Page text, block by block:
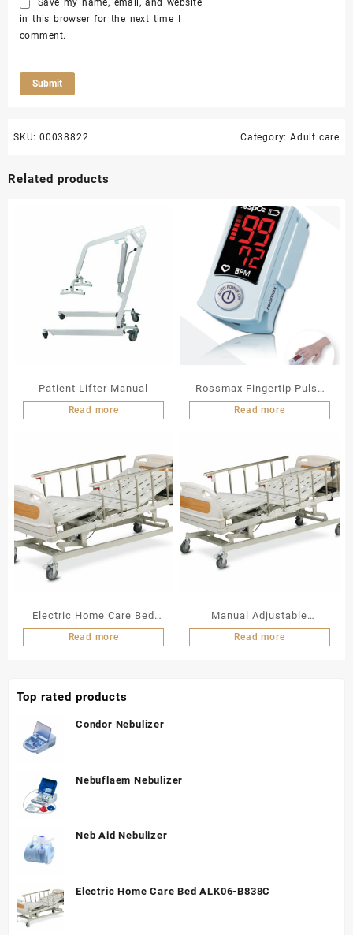
Save my name, email, and website
in this browser for the next time I
comment.
SKU: 00038822 Category: Adult care
Related products
Patient Lifter Manual
Read more
Rossmax Fingertip Pulse
Oximeter
Read more
Electric Home Care Bed
ALK06-B838C
Read more
Manual Adjustable
Hospital Bed (3 Function)
Read more
Top rated products
Condor Nebulizer
Nebuflaem Nebulizer
Neb Aid Nebulizer
Electric Home Care Bed ALK06-B838C